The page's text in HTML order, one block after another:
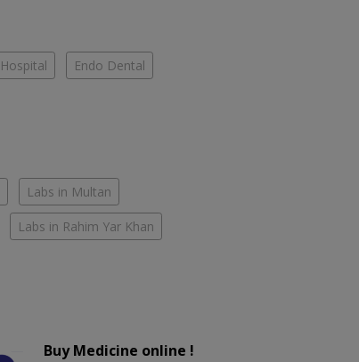
Endo Dental
Labs in Multan
Labs in Rahim Yar Khan
Buy Medicine online !